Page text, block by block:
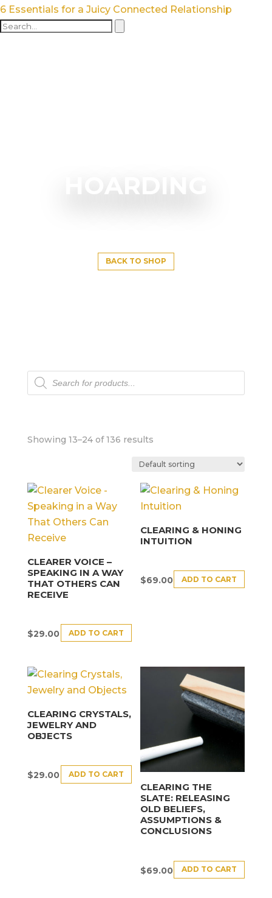
6 Essentials for a Juicy Connected Relationship
HOARDING
BACK TO SHOP
Products
search
Showing 13–24 of 136 results
CLEARER VOICE –
SPEAKING IN A WAY
THAT OTHERS CAN
RECEIVE
$29.00 ADD TO CART
CLEARING & HONING
INTUITION
$69.00 ADD TO CART
CLEARING CRYSTALS,
JEWELRY AND
OBJECTS
$29.00 ADD TO CART
CLEARING THE
SLATE: RELEASING
OLD BELIEFS,
ASSUMPTIONS &
CONCLUSIONS
$69.00 ADD TO CART